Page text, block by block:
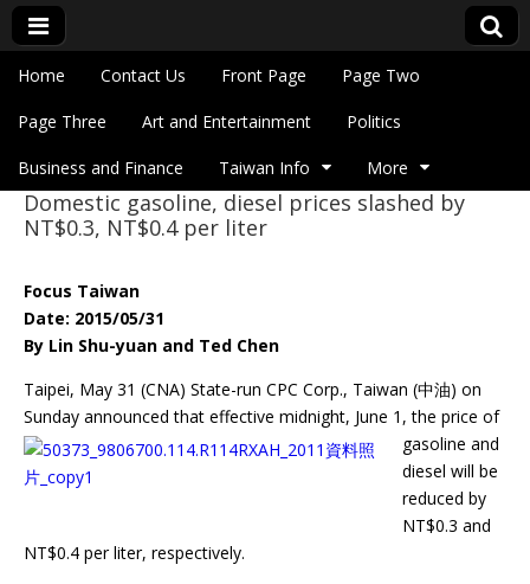
Eye On Taiwan
Main menu
Skip to content
Home Contact Us Front Page Page Two
Page Three Art and Entertainment Politics
Business and Finance Taiwan Info More
Sub menu
Domestic gasoline, diesel prices slashed by
NT$0.3, NT$0.4 per liter
Focus Taiwan
Date: 2015/05/31
By Lin Shu-yuan and Ted Chen
Taipei, May 31 (CNA) State-run CPC Corp., Taiwan (中油) on
Sunday announcedthat effective midnight, June 1, the price of
gasoline and
diesel will be
reduced by
NT$0.3 and
NT$0.4 per liter, respectively.